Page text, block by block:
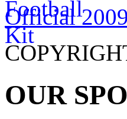
Official
OUR